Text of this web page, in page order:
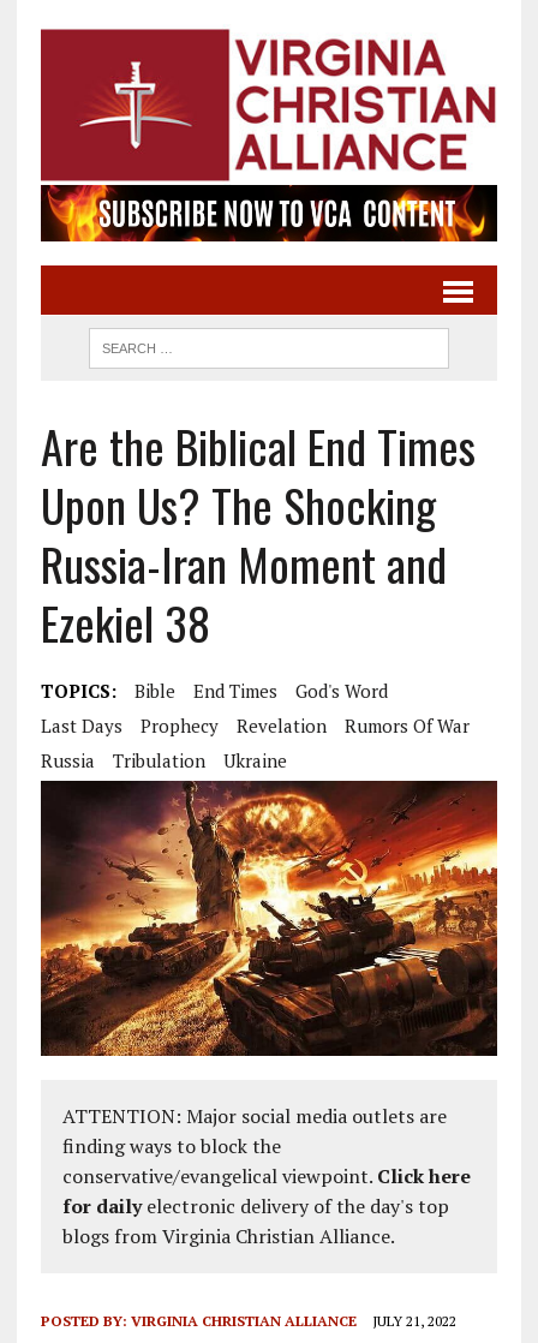
Are the Biblical End Times
Upon Us? The Shocking
Russia-Iran Moment and
Ezekiel 38
TOPICS: Bible End Times
God's Word
Last Days
Prophecy Revelation
Rumors Of War
Russia
Tribulation Ukraine
ATTENTION: Major social media outlets are
finding ways to block the
conservative/evangelical viewpoint. Click here
for dailyelectronic delivery of the day's top
blogs from Virginia Christian Alliance.
POSTED BY: VIRGINIA CHRISTIAN ALLIANCE JULY 21, 2022